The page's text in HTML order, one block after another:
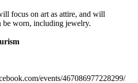
focus on art as attire, and will
be worn, including jewelry.
events/467086977228299/